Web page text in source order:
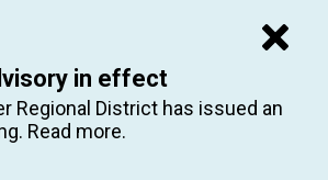
main
content
in effect
Regional District has issued an
Read more.